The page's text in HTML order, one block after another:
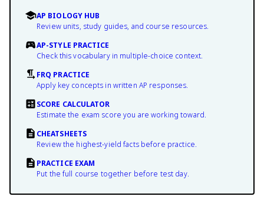
AP BIOLOGY HUB
Review units, study guides, and course resources.
AP-STYLE PRACTICE
Check this vocabulary in multiple-choice context.
FRQ PRACTICE
Apply key concepts in written AP responses.
SCORE CALCULATOR
Estimate the exam score you are working toward.
CHEATSHEETS
Review the highest-yield facts before practice.
PRACTICE EXAM
Put the full course together before test day.